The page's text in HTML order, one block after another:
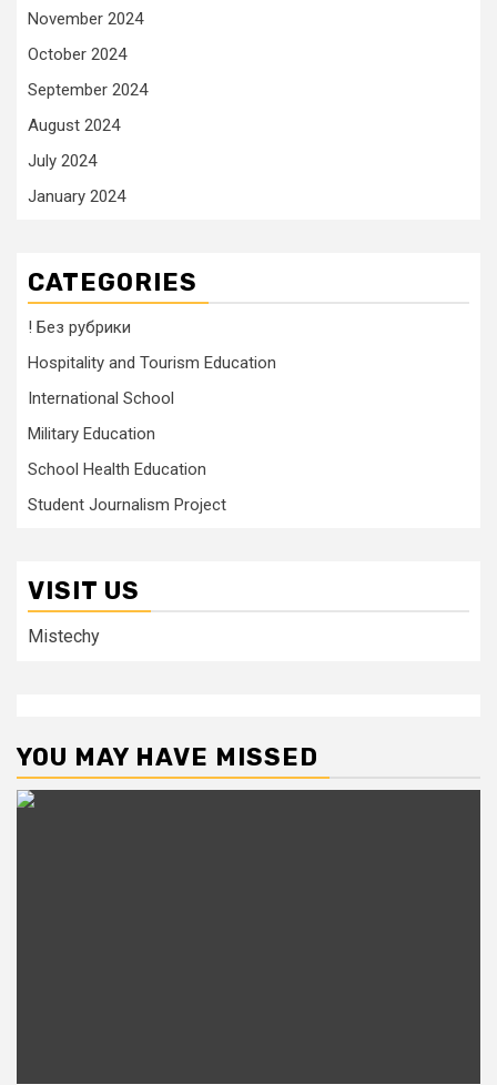
November 2024
October 2024
September 2024
August 2024
July 2024
January 2024
CATEGORIES
! Без рубрики
Hospitality and Tourism Education
International School
Military Education
School Health Education
Student Journalism Project
VISIT US
Mistechy
YOU MAY HAVE MISSED